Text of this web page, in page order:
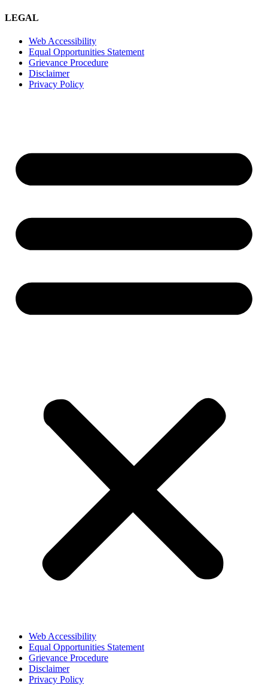
LEGAL
Web Accessibility
Equal Opportunities Statement
Grievance Procedure
Disclaimer
Privacy Policy
Web Accessibility
Equal Opportunities Statement
Grievance Procedure
Disclaimer
Privacy Policy